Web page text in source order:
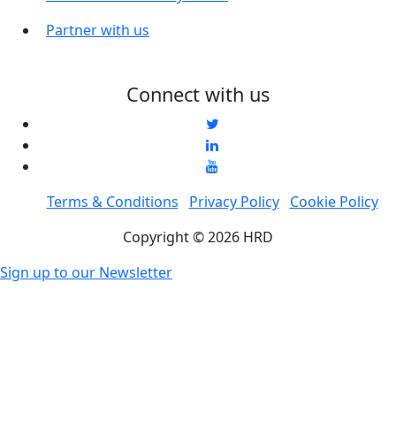
Partner with us
Connect with us
Terms & Conditions Privacy Policy
Cookie Policy
Copyright © 2026 HRD
Sign up to our Newsletter